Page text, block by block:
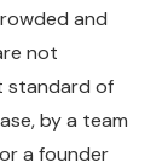
and
not
standard of
by a team
a founder